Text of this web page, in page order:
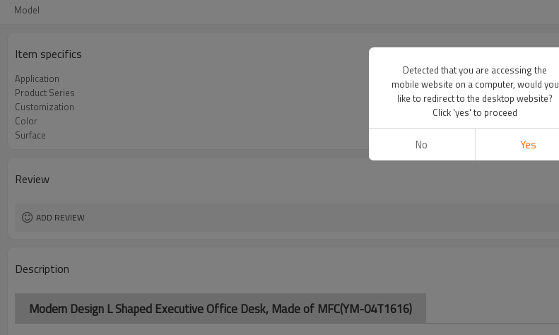
Model
Item specifics
Application
Product Series
Customization
Color
Surface
Review
ADD REVIEW
Description
Modern Design L Shaped Executive Office Desk, Made of MFC(YM-04T1616)
Detected that you are accessing the
mobile website on a computer, would you
like to redirect to the desktop website?
Click 'yes' to proceed
No Yes